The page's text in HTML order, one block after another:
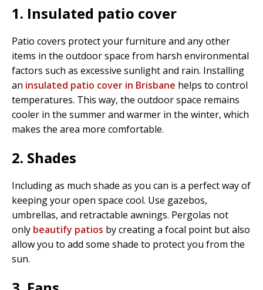
1. Insulated patio cover
Patio covers protect your furniture and any other
items in the outdoor space from harsh environmental
factors such as excessive sunlight and rain. Installing
an insulated patio cover in Brisbane helps to control
temperatures. This way, the outdoor space remains
cooler in the summer and warmer in the winter, which
makes the area more comfortable.
2. Shades
Including as much shade as you can is a perfect way of
keeping your open space cool. Use gazebos,
umbrellas, and retractable awnings. Pergolas not
only beautify patios by creating a focal point but also
allow you to add some shade to protect you from the
sun.